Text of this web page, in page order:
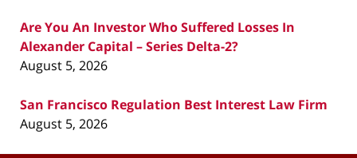
Are You An Investor Who Suffered Losses In
Alexander Capital – Series Delta-2?
August 5, 2026
San Francisco Regulation Best Interest Law Firm
August 5, 2026